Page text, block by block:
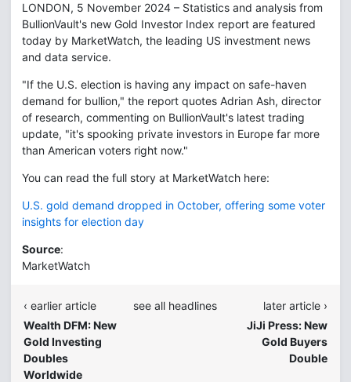
LONDON, 5 November 2024 – Statistics and analysis from
BullionVault's new Gold Investor Index report are featured
today by MarketWatch, the leading US investment news
and data service.
"If the U.S. election is having any impact on safe-haven
demand for bullion," the report quotes Adrian Ash, director
of research, commenting on BullionVault's latest trading
update, "it's spooking private investors in Europe far more
than American voters right now."
You can read the full story at MarketWatch here:
U.S. gold demand dropped in October, offering some voter
insights for election day
Source:
MarketWatch
‹ earlier article
Wealth DFM: New
Gold Investing
Doubles
Worldwide
see all headlines
later article ›
JiJi Press: New
Gold Buyers
Double